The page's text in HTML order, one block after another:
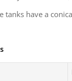
tanks have a